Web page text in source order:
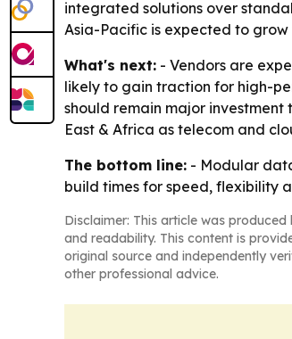
integrated solutions over
Asia-Pacific is expected to
What's next: - Vendors are
likely to gain traction for high-
should remain major
East & Africa as telecom and
The bottom line: - Modular
build times for speed, flexibility
Disclaimer: This article was
and readability. This content is
original source and independently
other professional advice.